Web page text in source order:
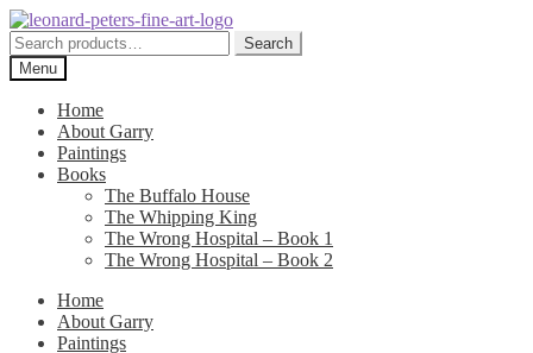
Skip
to
navigation
Skip
to
content
Search
for:
Search
Menu
Home
About Garry
Paintings
Books
The Buffalo House
The Whipping King
The Wrong Hospital – Book 1
The Wrong Hospital – Book 2
Home
About Garry
Paintings